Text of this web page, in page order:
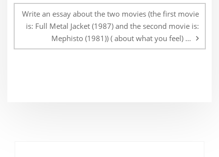
Write an essay about the two movies (the first movie
is: Full Metal Jacket (1987) and the second movie is:
Mephisto (1981)) ( about what you feel) …